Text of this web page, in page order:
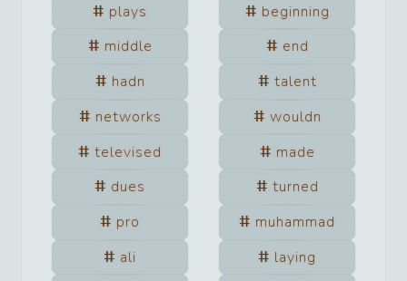
plays
beginning
middle
end
hadn
talent
networks
wouldn
televised
made
dues
turned
pro
muhammad
ali
laying